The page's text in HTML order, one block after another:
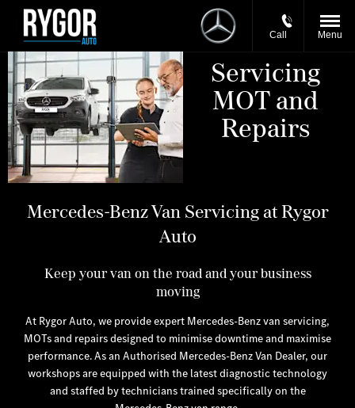
Call Menu
Servicing
MOT and
Repairs
​Mercedes-Benz Van Servicing at Rygor
Auto
Keep your van on the road and your business
moving
At Rygor Auto, we provide expert Mercedes-Benz van servicing,
MOTs and repairs designed to minimise downtime and maximise
performance. As an Authorised Mercedes-Benz Van Dealer, our
workshops are equipped with the latest diagnostic technology
and staffed by technicians trained specifically on the